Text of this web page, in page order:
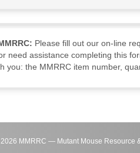
Please fill out our on-line
need assistance completing this
you: the MMRRC item number,
2026 MMRRC — Mutant Mouse Resource